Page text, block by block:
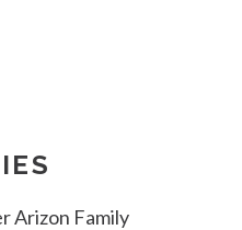
Arizon Family